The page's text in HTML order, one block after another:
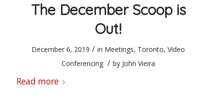
The December Scoop is
Out!
December 6, 2019 / in Meetings, Toronto,Video
Conferencing / by John Vieira
Read more